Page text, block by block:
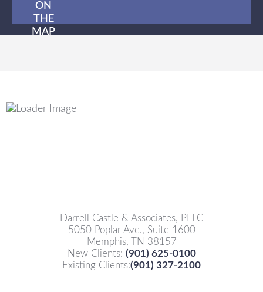
ON
THE
MAP
Darrell Castle & Associates, PLLC
5050 Poplar Ave., Suite 1600
Memphis, TN 38157
New Clients: (901) 625-0100
Existing Clients:(901) 327-2100